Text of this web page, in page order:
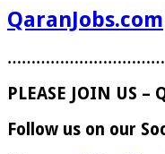
QaranJobs.com
PLEASE JOIN US –
Follow us on our